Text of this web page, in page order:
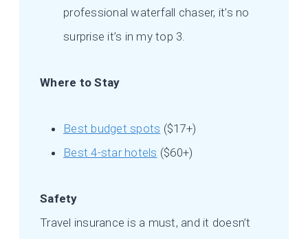
professional waterfall chaser, it’s no
surprise it’s in my top 3.
Where to Stay
Best budget spots ($17+)
Best 4-star hotels ($60+)
Safety
Travel insurance is a must, and it doesn’t